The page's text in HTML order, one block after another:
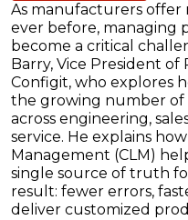
As manufacturers offer
ever before, managing
become a critical
Barry, Vice President
Configit, who explores
the growing number
across engineering,
service. He explains
Management (CLM)
single source of truth
result: fewer errors,
deliver customized